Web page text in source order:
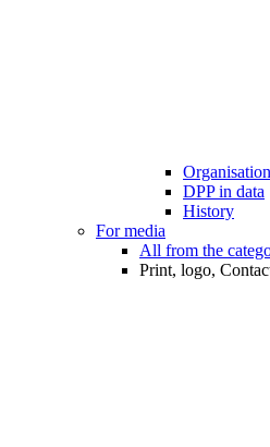
DPP in data
History
For media
All from the
Print, logo,